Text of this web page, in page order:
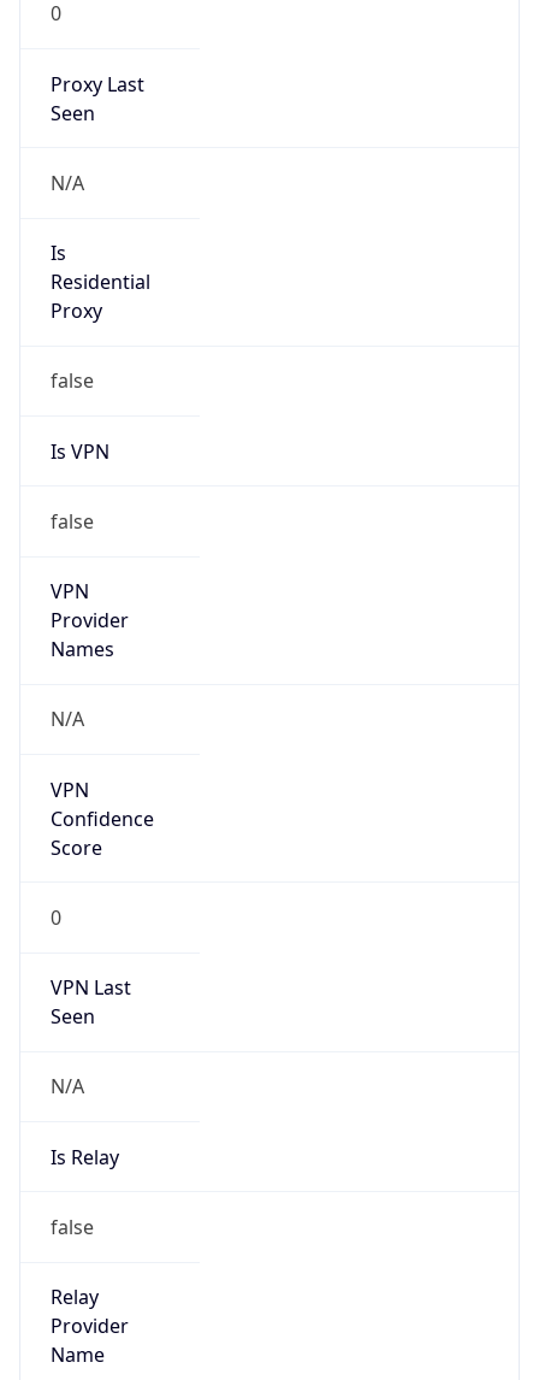
0
Proxy Last
Seen
N/A
Is
Residential
Proxy
false
Is VPN
false
VPN
Provider
Names
N/A
VPN
Confidence
Score
0
VPN Last
Seen
N/A
Is Relay
false
Relay
Provider
Name